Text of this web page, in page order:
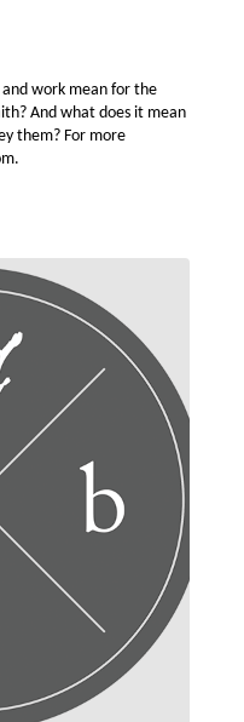
and work mean for the
And what does it mean
them? For more